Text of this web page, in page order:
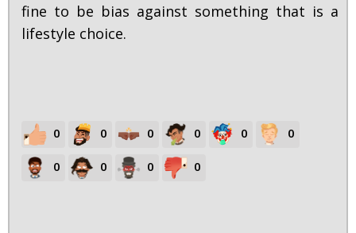
fine to be bias against something that is a
lifestyle choice.
0 0 0 0 0 0
0 0 0 0